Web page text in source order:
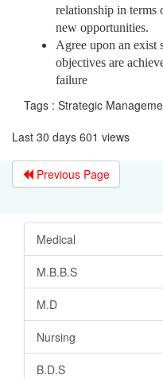
relationship in terms
new opportunities.
Agree upon an exist
objectives are
failure
Tags : Strategic
Last 30 days 601 views
Previous Page
Medical
M.B.B.S
M.D
Nursing
B.D.S